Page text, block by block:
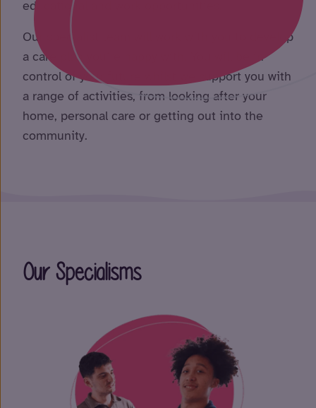
educational and work opportunities.
Our specialist team will work with you to develop
a care plan you’re happy with. You will be in
control of your future whilst we support you with
a range of activities, from looking after your
home, personal care or getting out into the
community.
Our Specialisms